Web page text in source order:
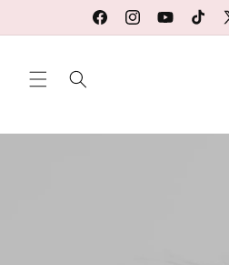
directamente
al contenido
FacebookInstagramYouTubeTikTok
X